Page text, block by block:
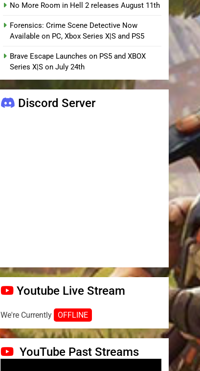
No More Room in Hell 2 releases August 11th
Forensics: Crime Scene Detective Now
Available on PC, Xbox Series X|S and PS5
Brave Escape Launches on PS5 and XBOX
Series X|S on July 24th
Discord Server
Youtube Live Stream
We're Currently OFFLINE
YouTube Past Streams